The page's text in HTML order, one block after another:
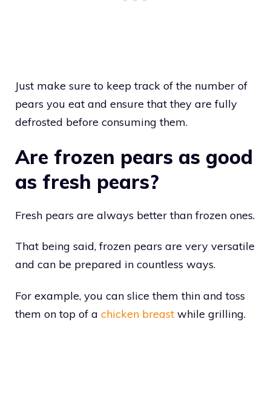
Just make sure to keep track of the number of
pears you eat and ensure that they are fully
defrosted before consuming them.
Are frozen pears as good
as fresh pears?
Fresh pears are always better than frozen ones.
That being said, frozen pears are very versatile
and can be prepared in countless ways.
For example, you can slice them thin and toss
them on top of a chicken breast while grilling.